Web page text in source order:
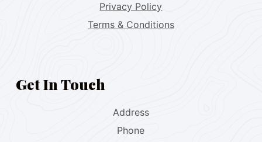
Privacy Policy
Terms & Conditions
Get In Touch
Address
Phone